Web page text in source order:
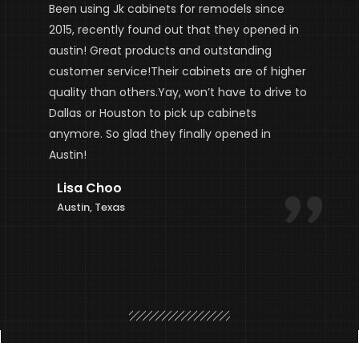
Been using Jk cabinets for remodels since
2015, recently found out that they opened in
austin! Great products and outstanding
customer service!Their cabinets are of higher
quality than others.Yay, won’t have to drive to
Dallas or Houston to pick up cabinets
anymore. So glad they finally opened in
Austin!
Lisa Choo
Austin, Texas